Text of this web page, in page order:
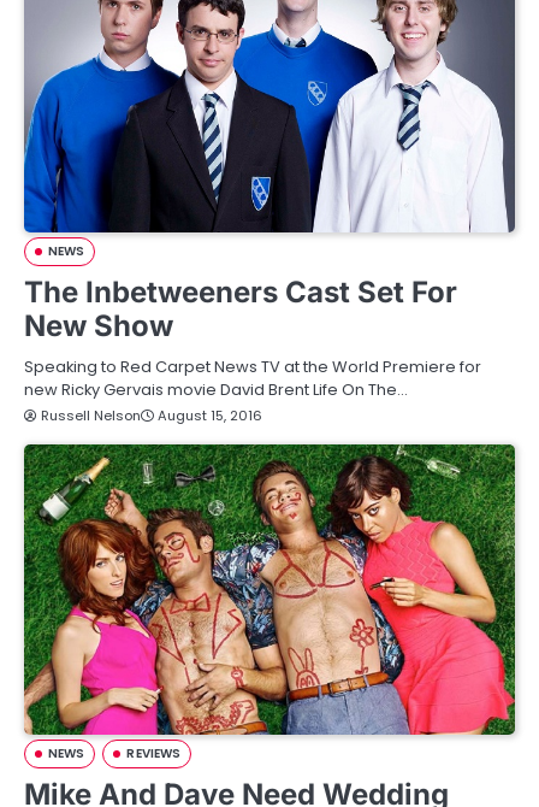
NEWS
The Inbetweeners Cast Set For
New Show
Speaking to Red Carpet News TV at the World Premiere for
new Ricky Gervais movie David Brent Life On The…
Russell Nelson August 15, 2016
NEWS REVIEWS
Mike And Dave Need Wedding